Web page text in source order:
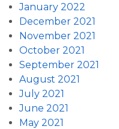
January 2022
December 2021
November 2021
October 2021
September 2021
August 2021
July 2021
June 2021
May 2021